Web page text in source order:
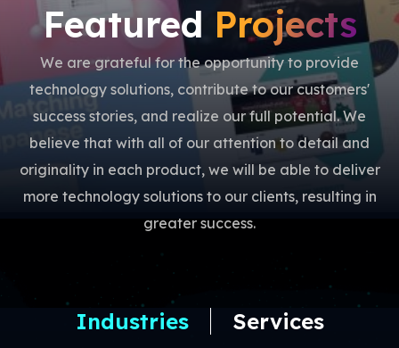
Featured Projects
We are grateful for the opportunity to provide
technology solutions, contribute to our customers'
success stories, and realize our full potential. We
believe that with all of our attention to detail and
originality in each product, we will be able to deliver
more technology solutions to our clients, resulting in
greater success.
Industries Services